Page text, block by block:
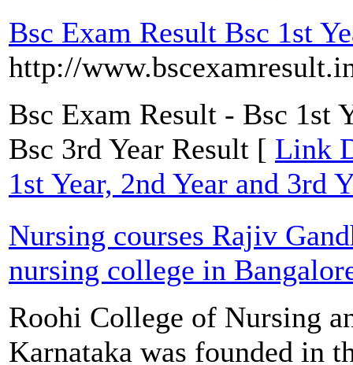
Bsc Exam Result Bsc 1st
http://
Bsc Exam Result - Bsc 1st
Bsc 3rd Year Result [ Link
1st Year, 2nd Year and 3rd
Nursing courses Rajiv
nursing college in
Roohi College of Nursing
Karnataka was founded in